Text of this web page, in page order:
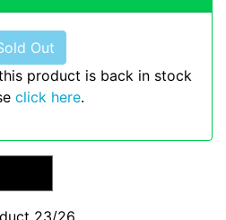
Out
product is back in stock
click here.
23/26